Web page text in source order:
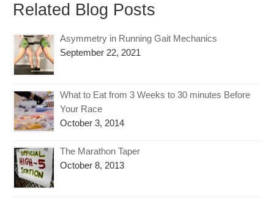
Related Blog Posts
Asymmetry in Running Gait Mechanics
September 22, 2021
What to Eat from 3 Weeks to 30 minutes Before
Your Race
October 3, 2014
The Marathon Taper
October 8, 2013